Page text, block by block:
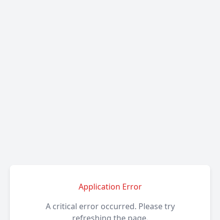
Application Error
A critical error occurred. Please try